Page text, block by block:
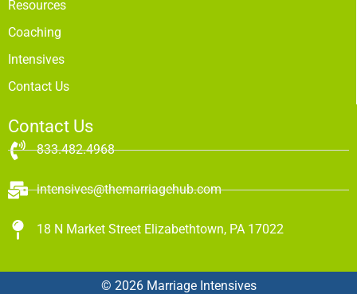
Resources
Coaching
Intensives
Contact Us
Contact Us
833.482.4968
intensives@themarriagehub.com
18 N Market Street Elizabethtown, PA 17022
© 2026 Marriage Intensives